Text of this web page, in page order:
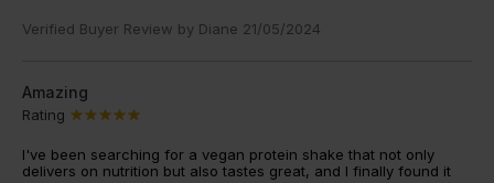
Verified Buyer Review by Diane 21/05/2024
Amazing
Rating
I've been searching for a vegan protein shake that not only
delivers on nutrition but also tastes great, and I finally found it